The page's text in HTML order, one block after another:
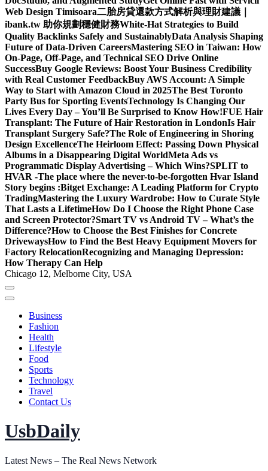
Web Design Timisoara二胎房貸還款方式解析與理財建議｜
ibank.tw 助你規劃穩健財務White-Hat Strategies to Build
Quality Backlinks Safely and SustainablyData Analysis Shaping
Future of Data-Driven CareersMastering SEO in Taiwan: How
On-Page, Off-Page, and Technical SEO Drive Online
SuccessBuy Google Reviews: Boost Your Business Credibility
with Real Customer FeedbackBuy AWS Account: A Simple
Way to Start with Amazon Cloud in 2025The Best Toronto
Party Bus for Sporting EventsTechnology Is Changing Our
Lives Every Day – You’ll Be Surprised to Know How!FUE Hair
Transplant: The Future of Hair Restoration in LondonIs Hair
Transplant Surgery Safe?The Role of Engineering in Shoring
Design ExcellenceThe Heirloom Effect: Passing Down Physical
Albums in a Disappearing Digital WorldMeta Ads vs
Programmatic Display Advertising – Which Wins?SPLIT to
HVAR -The place where the never-to-be-forgotten Hvar Island
Story begins :Bitget Exchange: A Leading Platform for Crypto
TradingMastering the Luxury Wardrobe: How to Curate Style
That Lasts a LifetimeHow Do I Choose the Right Phone Case
and Screen Protector?Smart TV vs Android TV – What’s the
Difference?How to Choose the Best Finishes for Concrete
DrivewaysHow to Find the Best Heavy Equipment Movers for
Factory RelocationRecognizing and Managing Depression:
How Therapy Can Help
Chicago 12, Melborne City, USA
Business
Fashion
Health
Lifestyle
Food
Sports
Technology
Travel
Contact Us
UsbDaily
Latest News – The Real News Network